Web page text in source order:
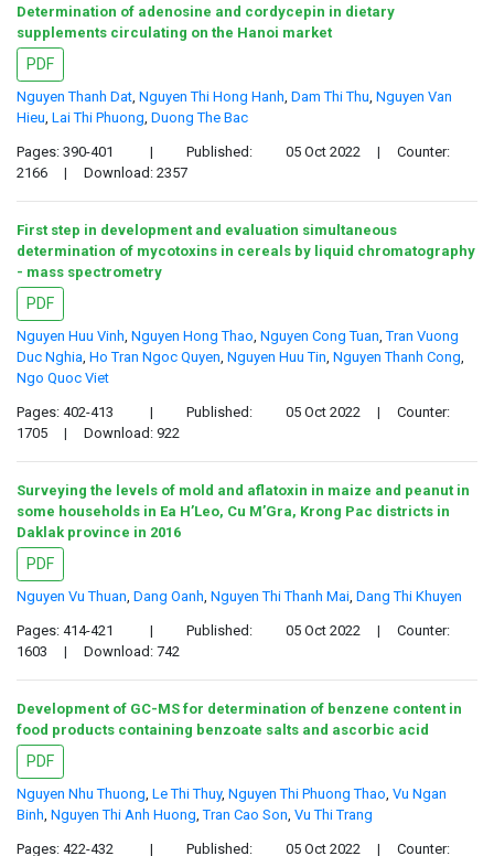
Determination of adenosine and cordycepin in dietary
supplements circulating on the Hanoi market
PDF
Nguyen Thanh Dat, Nguyen Thi Hong Hanh, Dam Thi Thu, Nguyen Van
Hieu, Lai Thi Phuong, Duong The Bac
Pages: 390-401 | Published: 05 Oct 2022 |
Counter:
2166
| Download: 2357
First step in development and evaluation simultaneous
determination of mycotoxins in cereals by liquid chromatography
- mass spectrometry
PDF
Nguyen Huu Vinh, Nguyen Hong Thao, Nguyen Cong Tuan,Tran Vuong
Duc Nghia, Ho Tran Ngoc Quyen, Nguyen Huu Tin, Nguyen Thanh Cong,
Ngo Quoc Viet
Pages: 402-413 | Published: 05 Oct 2022 |
Counter:
1705
| Download: 922
Surveying the levels of mold and aflatoxin in maize and peanut in
some households in Ea H’Leo, Cu M’Gra, Krong Pac districts in
Daklak province in 2016
PDF
Nguyen Vu Thuan, Dang Oanh, Nguyen Thi Thanh Mai, Dang Thi Khuyen
Pages: 414-421 | Published: 05 Oct 2022 |
Counter:
1603
| Download: 742
Development of GC-MS for determination of benzene content in
food products containing benzoate salts and ascorbic acid
PDF
Nguyen Nhu Thuong, Le Thi Thuy, Nguyen Thi Phuong Thao, Vu Ngan
Binh, Nguyen Thi Anh Huong,Tran Cao Son, Vu Thi Trang
Pages: 422-432 | Published: 05 Oct 2022 | Counter: